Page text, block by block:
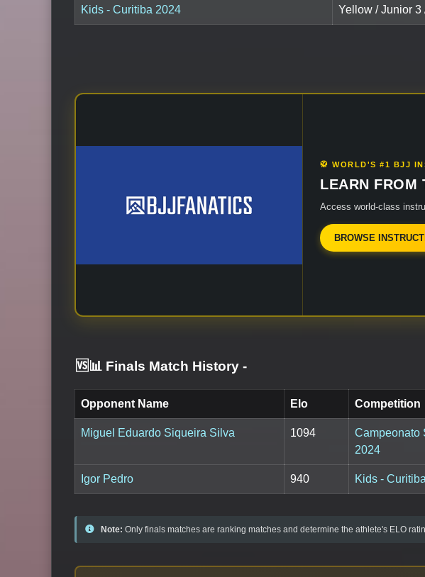
Kids - Curitiba 2024 Yellow / Junior 3
🥋 WORLD'S #1 BJJ
LEARN FROM
Access world-class
BROWSE
🆚📊 Finals Match History -
Opponent Name Elo Competition
Miguel Eduardo Siqueira Silva 1094
Campeonato
2024
Igor Pedro 940 Kids -
Note: Only finals matches are ranking matches and determine the athlete's ELO